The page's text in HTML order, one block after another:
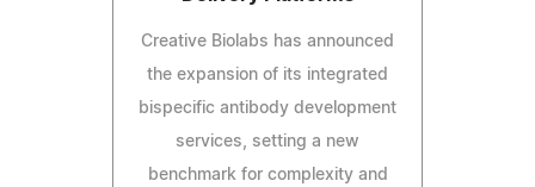
Creative Biolabs has announced
the expansion of its integrated
bispecific antibody development
services, setting a new
benchmark for complexity and